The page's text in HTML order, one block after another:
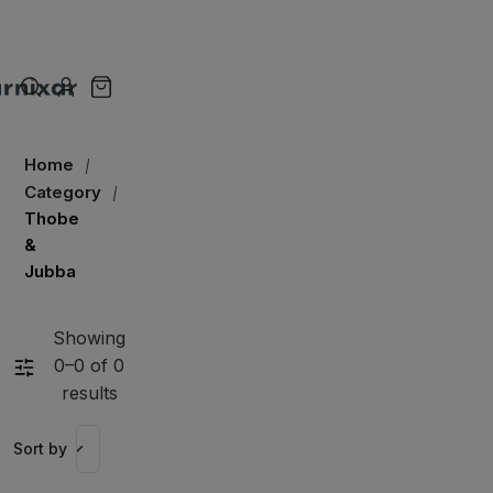
Home
Category
Thobe
&
Jubba
Showing
0–0 of 0
results
Sort by